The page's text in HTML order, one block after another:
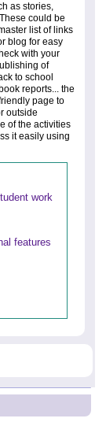
as stories,
could be
list of links
blog for easy
with your
of
to school
reports... the
page to
outside
of the activities
it easily using
work
features